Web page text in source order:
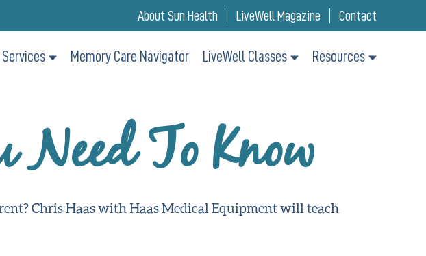
About Sun Health LiveWell Magazine Contact
Services Memory Care Navigator LiveWell Classes Resources
To Know
Chris Haas with Haas Medical Equipment will teach